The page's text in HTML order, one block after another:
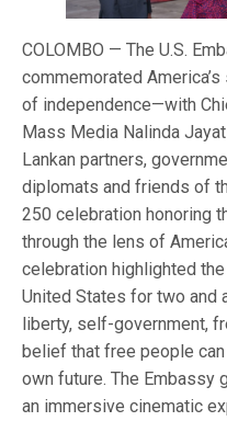
COLOMBO — The U.S.
commemorated
of independence—with
Mass Media Nalinda
Lankan partners,
diplomats and friends of
250 celebration honoring
through the lens of
celebration highlighted
United States for two and
liberty, self-government,
belief that free people
own future. The Embassy
an immersive cinematic